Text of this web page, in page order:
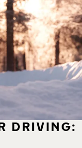
DRIVING: